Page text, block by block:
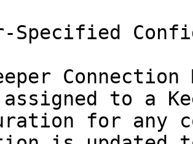
Specified
to a
for any